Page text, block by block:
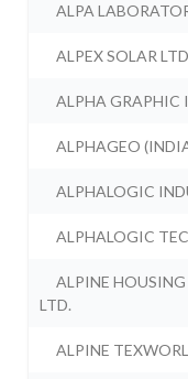
ALPA
ALPEX SOLAR
ALPHA GRAPHIC
ALPHAGEO
ALPHALOGIC
ALPHALOGIC
ALPINE
LTD.
ALPINE